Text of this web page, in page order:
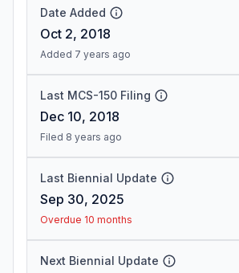
Date Added
Oct 2, 2018
Added 7 years ago
Last MCS-150 Filing
Dec 10, 2018
Filed 8 years ago
Last Biennial Update
Sep 30, 2025
Overdue 10 months
Next Biennial Update